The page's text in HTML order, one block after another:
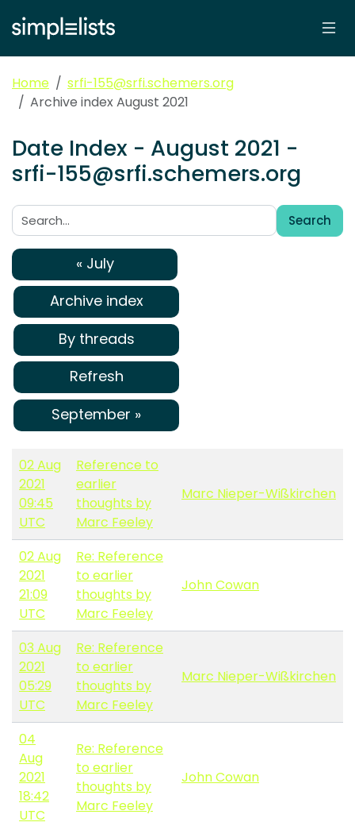
Home
srfi-155@srfi.schemers.org
Archive index August 2021
Date Index - August 2021 -
srfi-155@srfi.schemers.org
Search:
Search
« July
Archive index
By threads
Refresh
September »
02 Aug
2021
09:45
UTC
Reference to
earlier
thoughts by
Marc Feeley
Marc Nieper-Wißkirchen
02 Aug
2021
21:09
UTC
Re: Reference
to earlier
thoughts by
Marc Feeley
John Cowan
03 Aug
2021
05:29
UTC
Re: Reference
to earlier
thoughts by
Marc Feeley
Marc Nieper-Wißkirchen
04
Aug
2021
18:42
UTC
Re: Reference
to earlier
thoughts by
Marc Feeley
John Cowan